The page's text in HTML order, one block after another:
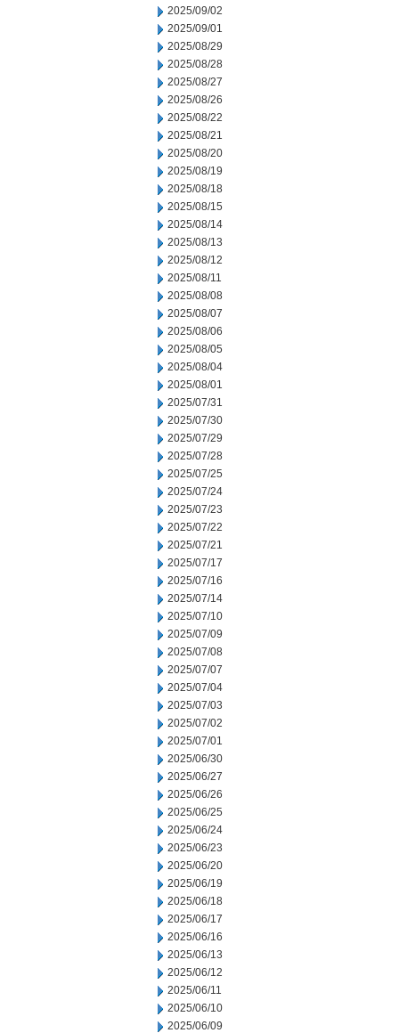
2025/09/02
2025/09/01
2025/08/29
2025/08/28
2025/08/27
2025/08/26
2025/08/22
2025/08/21
2025/08/20
2025/08/19
2025/08/18
2025/08/15
2025/08/14
2025/08/13
2025/08/12
2025/08/11
2025/08/08
2025/08/07
2025/08/06
2025/08/05
2025/08/04
2025/08/01
2025/07/31
2025/07/30
2025/07/29
2025/07/28
2025/07/25
2025/07/24
2025/07/23
2025/07/22
2025/07/21
2025/07/17
2025/07/16
2025/07/14
2025/07/10
2025/07/09
2025/07/08
2025/07/07
2025/07/04
2025/07/03
2025/07/02
2025/07/01
2025/06/30
2025/06/27
2025/06/26
2025/06/25
2025/06/24
2025/06/23
2025/06/20
2025/06/19
2025/06/18
2025/06/17
2025/06/16
2025/06/13
2025/06/12
2025/06/11
2025/06/10
2025/06/09